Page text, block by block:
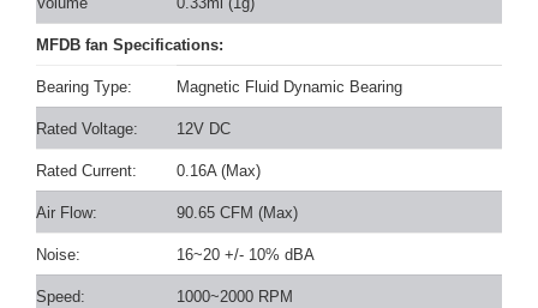
MFDB fan Specifications:
Bearing Type: Magnetic Fluid Dynamic Bearing
Rated Voltage: 12V DC
Rated Current: 0.16A (Max)
Air Flow: 90.65 CFM (Max)
Noise: 16~20 +/- 10% dBA
Speed: 1000~2000 RPM